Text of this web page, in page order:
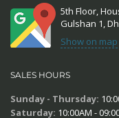
5th Floor,
Gulshan 1,
Show on map
SALES HOURS
Sunday - Thursday:
Saturday: 10:00AM -